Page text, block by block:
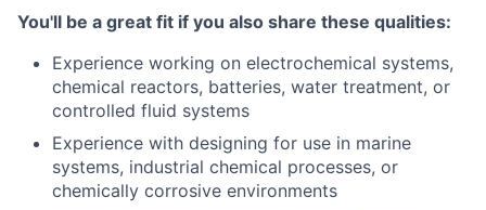
You'll be a great fit if you also share these qualities:
Experience working on electrochemical systems,
chemical reactors, batteries, water treatment, or
controlled fluid systems
Experience with designing for use in marine
systems, industrial chemical processes, or
chemically corrosive environments